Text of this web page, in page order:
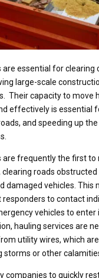
are essential for clearing
large-scale
Their capacity to move
effectively is essential
and speeding up
are frequently the first to
clearing roads obstructed
damaged vehicles. This
to contact
vehicles to enter
hauling services are
utility wires, which
storms or other
companies to quickly